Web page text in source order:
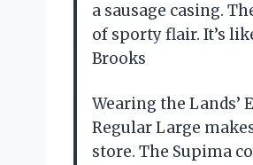
a sausage casing.
of sporty flair. It’s
Brooks
Wearing the Lands’
Regular Large
store. The Supima